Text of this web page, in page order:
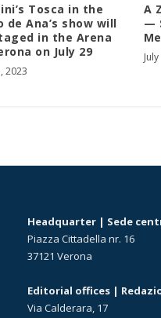
Tosca in the
de Ana’s show will
in the Arena
on July 29
2023
A
—
Headquarter | Sede
Piazza Cittadella nr. 16
37121 Verona
Editorial offices |
Via Calderara, 17